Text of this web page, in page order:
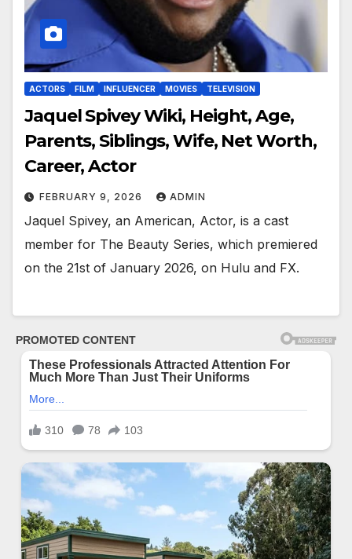
ACTORS FILM INFLUENCER MOVIES TELEVISION
Jaquel Spivey Wiki, Height, Age,
Parents, Siblings, Wife, Net Worth,
Career, Actor
FEBRUARY 9, 2026 ADMIN
Jaquel Spivey, an American, Actor, is a cast
member for The Beauty Series, which premiered
on the 21st of January 2026, on Hulu and FX.